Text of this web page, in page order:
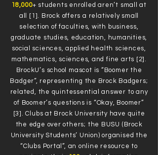
18,000+ students enrolled aren’t small at
all [1]. Brock offers a relatively small
selection of faculties, with business,
graduate studies, education, humanities,
social sciences, applied health sciences,
mathematics, sciences, and fine arts [2].
BrockU’s school mascot is “Boomer the
Badger”, representing the Brock Badgers;
related, the quintessential answer to any
of Boomer’s questions is “Okay, Boomer”
[3]. Clubs at Brock University have quite
the edge over others; the BUSU (Brock
University Students’ Union) organised the
“Clubs Portal”, an online resource to